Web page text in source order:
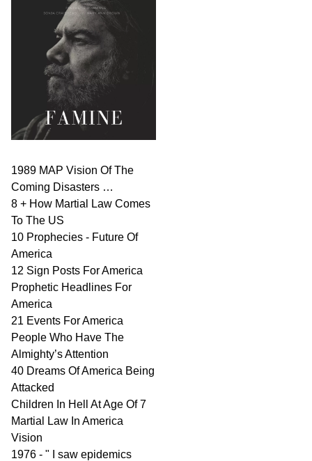
1989 MAP Vision Of The
Coming Disasters …
8 + How Martial Law Comes
To The US
10 Prophecies - Future Of
America
12 Sign Posts For America
Prophetic Headlines For
America
21 Events For America
People Who Have The
Almighty’s Attention
40 Dreams Of America Being
Attacked
Children In Hell At Age Of 7
Martial Law In America
Vision
1976 - " I saw epidemics